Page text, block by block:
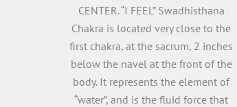
CENTER. “I FEEL” Swadhisthana
Chakra is located very close to the
first chakra, at the sacrum, 2 inches
below the navel at the front of the
body. It represents the element of
“water”, and is the fluid force that